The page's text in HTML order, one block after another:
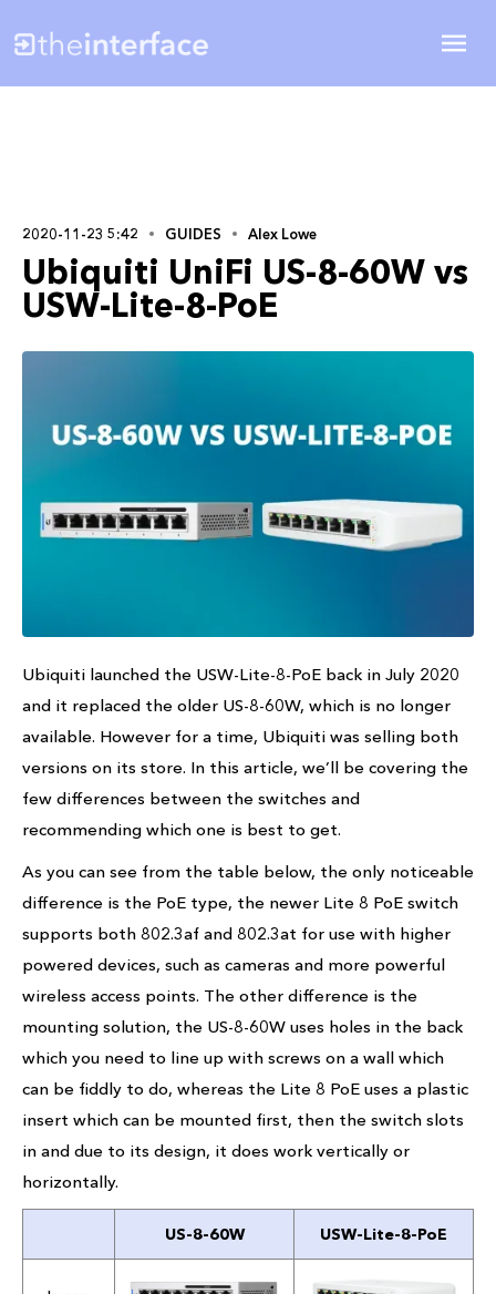
2020-11-23 5:42 GUIDES Alex Lowe
Ubiquiti UniFi US-8-60W vs
USW-Lite-8-PoE
Ubiquiti launched the USW-Lite-8-PoE back in July 2020
and it replaced the older US-8-60W, which is no longer
available. However for a time, Ubiquiti was selling both
versions on its store. In this article, we’ll be covering the
few differences between the switches and
recommending which one is best to get.
As you can see from the table below, the only noticeable
difference is the PoE type, the newer Lite 8 PoE switch
supports both 802.3af and 802.3at for use with higher
powered devices, such as cameras and more powerful
wireless access points. The other difference is the
mounting solution, the US-8-60W uses holes in the back
which you need to line up with screws on a wall which
can be fiddly to do, whereas the Lite 8 PoE uses a plastic
insert which can be mounted first, then the switch slots
in and due to its design, it does work vertically or
horizontally.
US-8-60W USW-Lite-8-PoE